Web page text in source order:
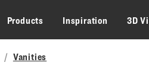
Products
Inspiration 3D
Vanities